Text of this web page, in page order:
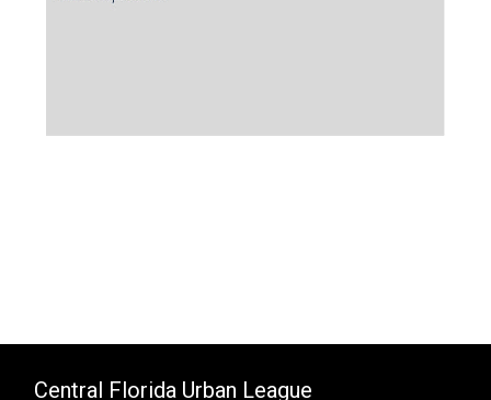
Central Florida Urban League